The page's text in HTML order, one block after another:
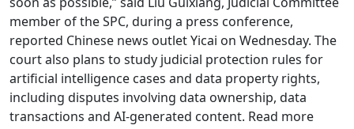
member of the SPC, during a press conference,
reported Chinese news outlet Yicai on Wednesday. The
court also plans to study judicial protection rules for
artificial intelligence cases and data property rights,
including disputes involving data ownership, data
transactions and AI-generated content. Read more